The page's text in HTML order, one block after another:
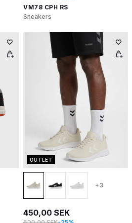
VM78 CPH RS
Sneakers
OUTLET
+3
450,00 SEK